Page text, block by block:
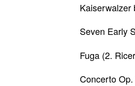
Kaiserwalzer
Seven Early
Fuga (2.
Concerto